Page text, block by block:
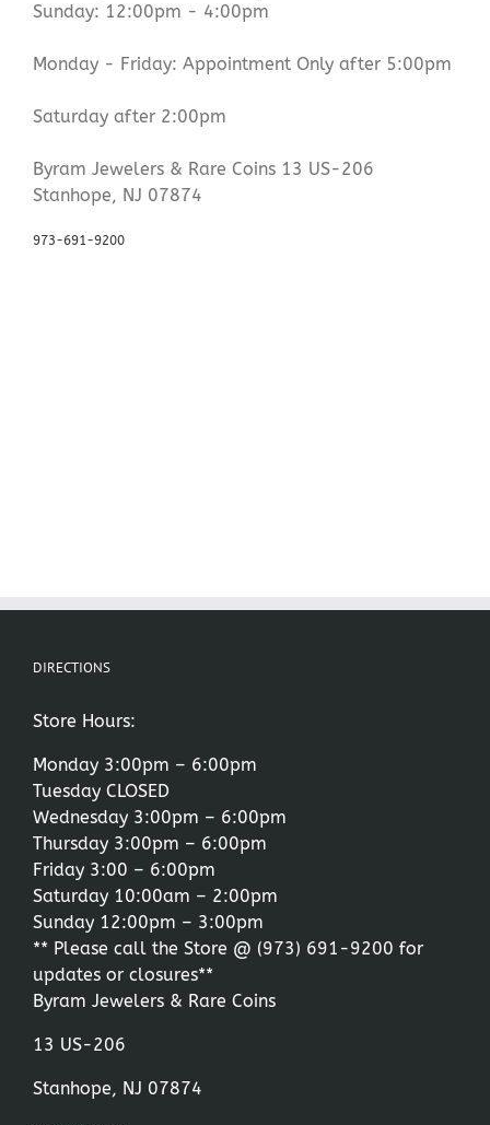
Sunday: 12:00pm - 4:00pm
Monday - Friday: Appointment Only after 5:00pm
Saturday after 2:00pm
Byram Jewelers & Rare Coins 13 US-206
Stanhope, NJ 07874
973-691-9200
DIRECTIONS
Store Hours:
Monday 3:00pm – 6:00pm
Tuesday CLOSED
Wednesday 3:00pm – 6:00pm
Thursday 3:00pm – 6:00pm
Friday 3:00 – 6:00pm
Saturday 10:00am – 2:00pm
Sunday 12:00pm – 3:00pm
** Please call the Store @ (973) 691-9200 for
updates or closures**
Byram Jewelers & Rare Coins
13 US-206
Stanhope, NJ 07874